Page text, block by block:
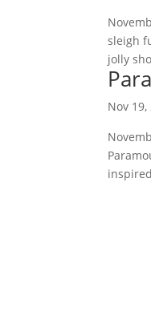
sleigh
jolly
Nov 19,